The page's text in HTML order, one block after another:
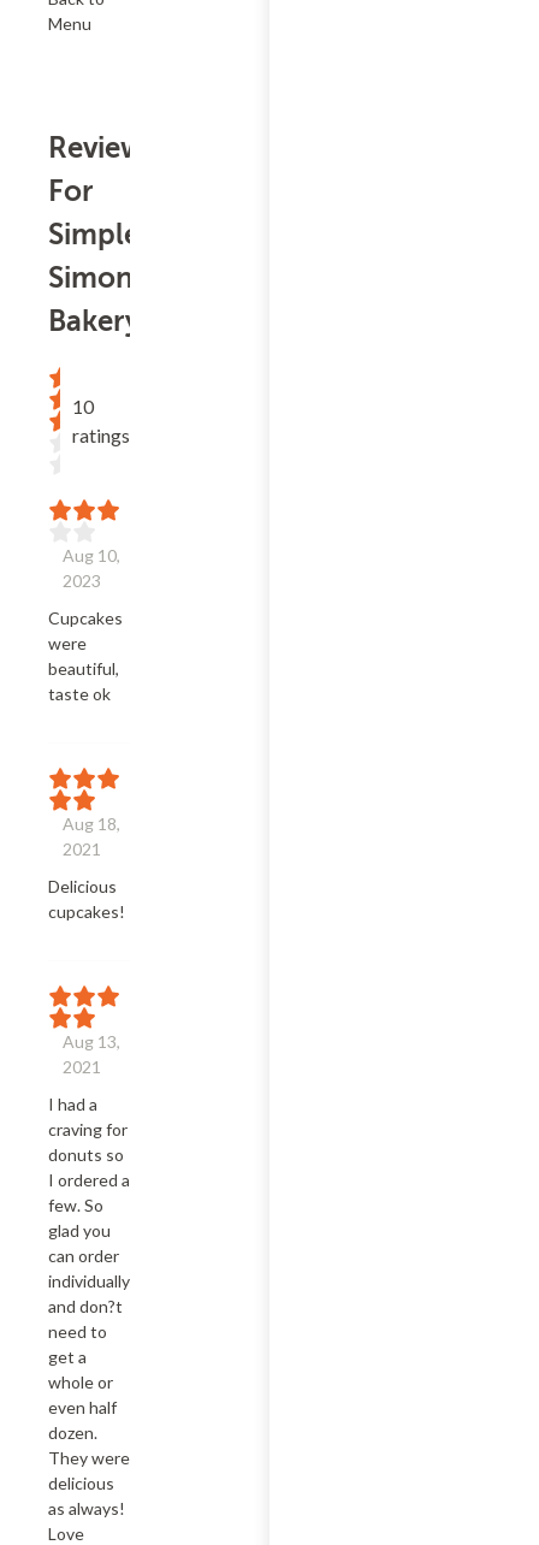
Menu
Reviews
For
Simple
Simon
Bakery
10
ratings
Aug 10,
2023
Cupcakes
were
beautiful,
taste ok
Aug 18,
2021
Delicious
cupcakes!
Aug 13,
2021
I had a
craving for
donuts so
I ordered a
few. So
glad you
can order
individually
and don?t
need to
get a
whole or
even half
dozen.
They were
delicious
as always!
Love